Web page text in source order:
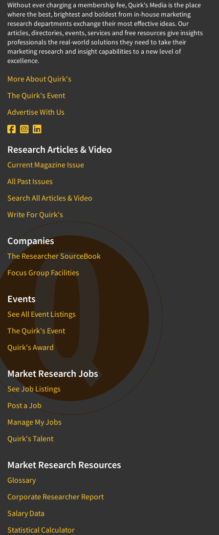
Without ever charging a membership fee, Quirk's Media is the place
where the best, brightest and boldest from in-house marketing
research departments exchange their most effective ideas. Our
articles, directories, events, services and free resources give insights
professionals the real-world solutions they need to take their
marketing research and insight capabilities to a new level of
excellence.
More About Quirk's
The Quirk's Event
Advertise With Us
Research Articles & Video
Current Magazine Issue
All Past Issues
Search All Articles & Video
Write For Quirk's
Companies
The Researcher SourceBook
Focus Group Facilities
Events
See All Event Listings
The Quirk's Event
Quirk's Award
Market Research Jobs
See Job Listings
Post a Job
Manage My Jobs
Quirk's Talent
Market Research Resources
Glossary
Corporate Researcher Report
Salary Data
Statistical Calculator